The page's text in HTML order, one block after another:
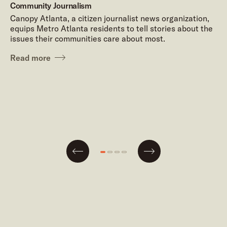
Community Journalism
Canopy Atlanta, a citizen journalist news organization,
equips Metro Atlanta residents to tell stories about the
issues their communities care about most.
Read more
Previous
Next